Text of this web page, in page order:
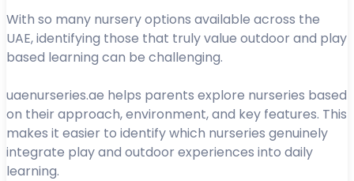
With so many nursery options available across the
UAE, identifying those that truly value outdoor and play
based learning can be challenging.
uaenurseries.ae helps parents explore nurseries based
on their approach, environment, and key features. This
makes it easier to identify which nurseries genuinely
integrate play and outdoor experiences into daily
learning.